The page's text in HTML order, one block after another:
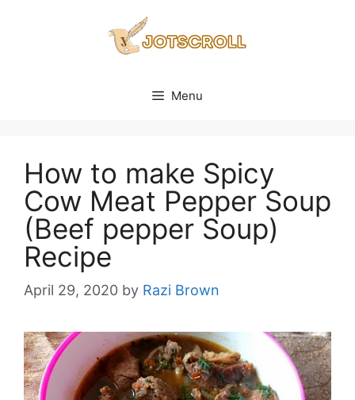
Menu
How to make Spicy
Cow Meat Pepper Soup
(Beef pepper Soup)
Recipe
April 29, 2020 by Razi Brown